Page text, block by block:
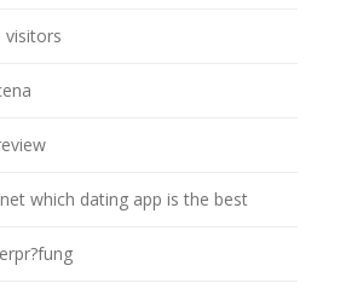
visitors
which dating app is the best